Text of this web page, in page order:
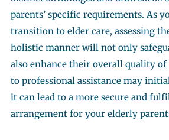
parents’ specific requirements. As
transition to elder care, assessing
holistic manner will not only
also enhance their overall quality
to professional assistance may
it can lead to a more secure and
arrangement for your elderly